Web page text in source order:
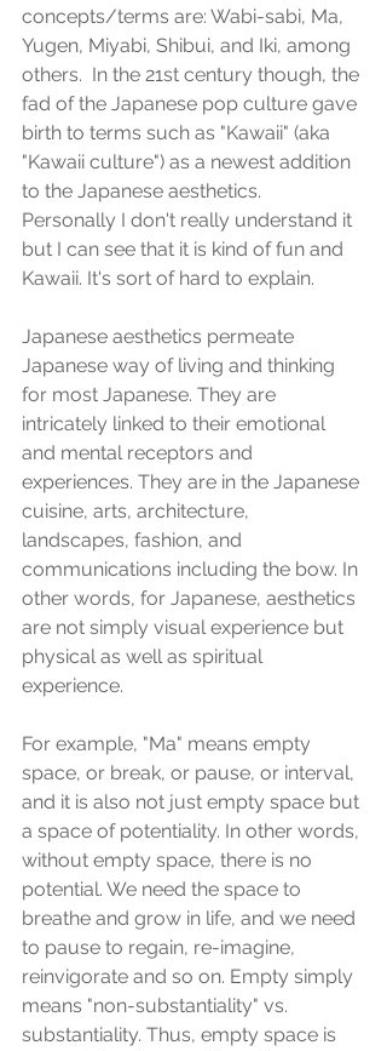
concepts/terms are: Wabi-sabi, Ma,
Yugen, Miyabi, Shibui, and Iki, among
others.  In the 21st century though, the
fad of the Japanese pop culture gave
birth to terms such as "Kawaii" (aka
"Kawaii culture") as a newest addition
to the Japanese aesthetics.
Personally I don't really understand it
but I can see that it is kind of fun and
Kawaii. It's sort of hard to explain.
Japanese aesthetics permeate
Japanese way of living and thinking
for most Japanese. They are
intricately linked to their emotional
and mental receptors and
experiences. They are in the Japanese
cuisine, arts, architecture,
landscapes, fashion, and
communications including the bow. In
other words, for Japanese, aesthetics
are not simply visual experience but
physical as well as spiritual
experience.
For example, "Ma" means empty
space, or break, or pause, or interval,
and it is also not just empty space but
a space of potentiality. In other words,
without empty space, there is no
potential. We need the space to
breathe and grow in life, and we need
to pause to regain, re-imagine,
reinvigorate and so on. Empty simply
means "non-substantiality" vs.
substantiality. Thus, empty space is